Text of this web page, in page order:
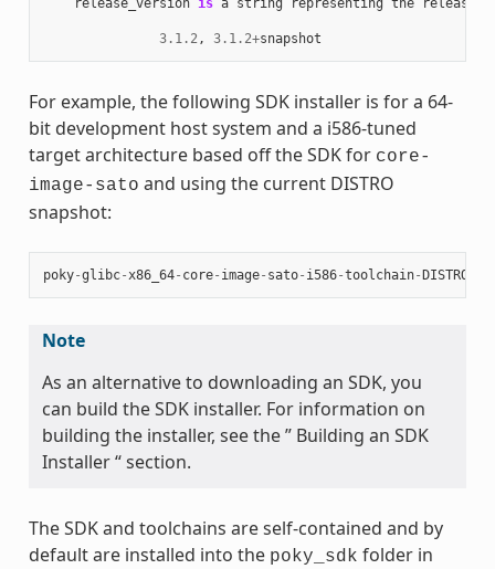
3.1.2 , 3.1.2+snapshot
For example, the following SDK installer is for a 64-
bit development host system and a i586-tuned
target architecture based off the SDK for core-
image-sato and using the current DISTRO
snapshot:
poky-glibc- x86_64- core- image- sato- i586-toolchain-DISTRO
Note
As an alternative to downloading an SDK, you
can build the SDK installer. For information on
building the installer, see the ” Building an SDK
Installer “ section.
The SDK and toolchains are self-contained and by
default are installed into the poky_sdk folder in